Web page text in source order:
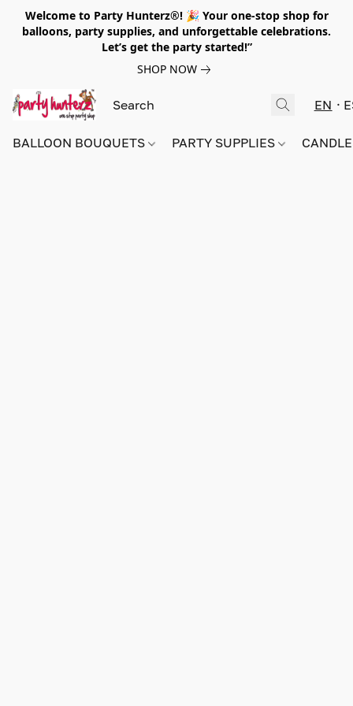
Welcome to Party Hunterz®! 🎉 Your one-stop shop for
balloons, party supplies, and unforgettable celebrations.
Let’s get the party started!”
SHOP NOW
EN
BALLOON BOUQUETS PARTY SUPPLIES